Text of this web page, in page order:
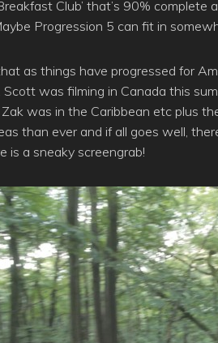
Club’ that’s 90%
Progression 5 can fit in
as things have progressed for
Scott was filming in Canada this
was in the Caribbean etc plus
than ever and if all goes well,
is a sneaky screengrab!